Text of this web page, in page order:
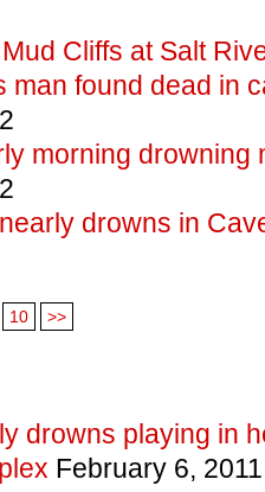
Cliffs at Salt
man found dead in
morning drowning
drowns in
10 >>
drowns playing in
February 6, 2011